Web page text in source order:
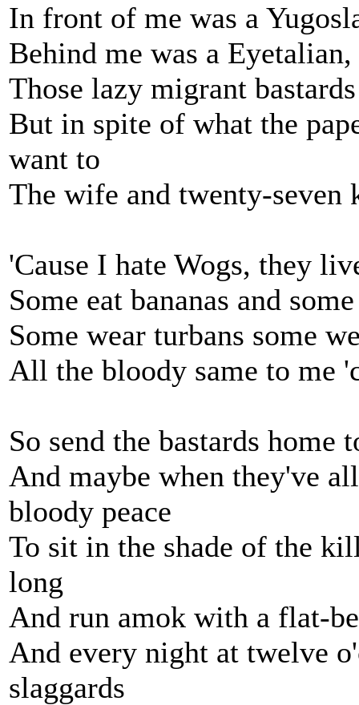
In front of me was a
Behind me was a
Those lazy migrant
But in spite of what the
want to
The wife and twenty-
'Cause I hate Wogs, they
Some eat bananas and
Some wear turbans some
All the bloody same to me
So send the bastards home
And maybe when they've
bloody peace
To sit in the shade of the
long
And run amok with a flat-
And every night at twelve
slaggards